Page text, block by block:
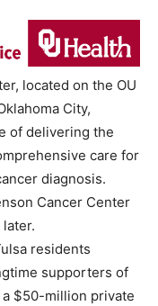
located on the OU
City,
of delivering the
care for
diagnosis.
Cancer Center
residents
supporters of
$50-million private